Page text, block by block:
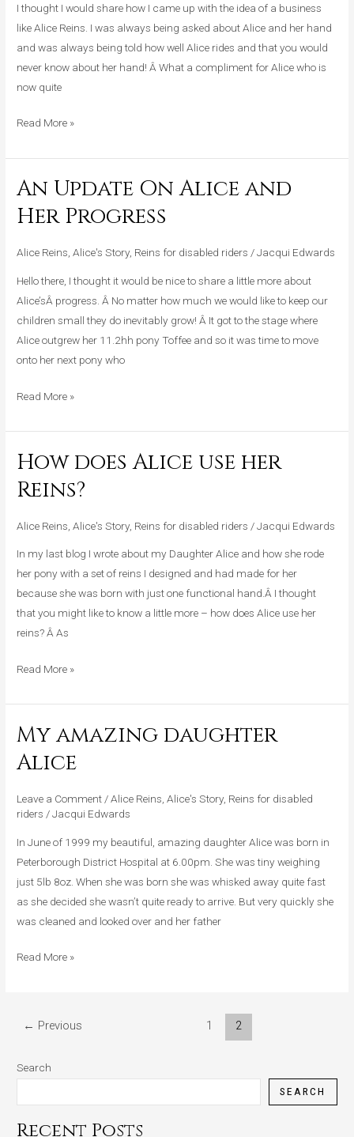
I thought I would share how I came up with the idea of a business
like Alice Reins. I was always being asked about Alice and her hand
and was always being told how well Alice rides and that you would
never know about her hand! Â What a compliment for Alice who is
now quite
Reins
Read More »
An Update On Alice and
Her Progress
Alice Reins,Alice's Story, Reins for disabled riders /Jacqui Edwards
Hello there, I thought it would be nice to share a little more about
Alice’sÂ progress. Â No matter how much we would like to keep our
children small they do inevitably grow! Â It got to the stage where
Alice outgrew her 11.2hh pony Toffee and so it was time to move
onto her next pony who
An
On
Her
Progress
Read More »
How does Alice use her
Reins?
Alice Reins ,Alice's Story Reins for disabled riders /Jacqui Edwards
In my last blog I wrote about my Daughter Alice and how she rode
her pony with a set of reins I designed and had made for her
because she was born with just one functional hand.Â I thought
that you might like to know a little more – how does Alice use her
reins? Â As
How
Alice
Reins?
Read More »
My amazing daughter
Alice
Leave a Comment /Alice Reins ,Alice's Story Reins for disabled
riders /Jacqui Edwards
In June of 1999 my beautiful, amazing daughter Alice was born in
Peterborough District Hospital at 6.00pm. She was tiny weighing
just 5lb 8oz. When she was born she was whisked away quite fast
as she decided she wasn’t quite ready to arrive. But very quickly she
was cleaned and looked over and her father
My
daughter
Read More »
← Previous 1 2
Search
SEARCH
Recent Posts